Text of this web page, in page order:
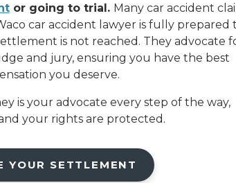
or going to trial. Many car accident
car accident lawyer is fully prepared
is not reached. They advocate
and jury, ensuring you have the best
you deserve.
is your advocate every step of the way,
your rights are protected.
YOUR SETTLEMENT